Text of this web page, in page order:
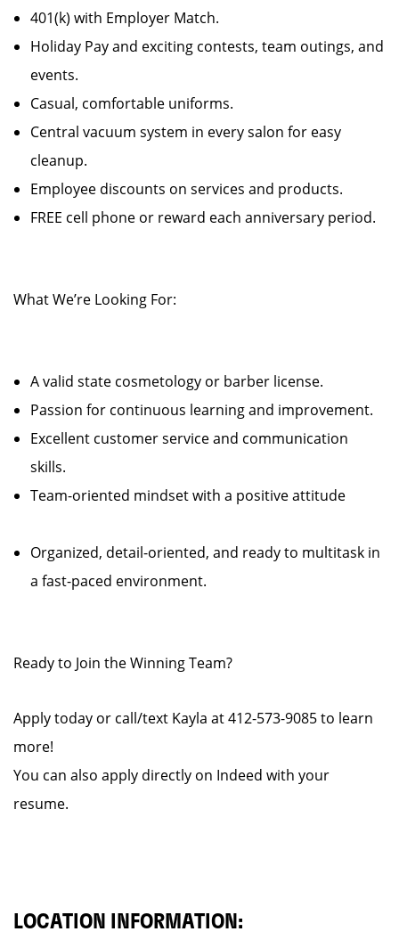
401(k) with Employer Match.
Holiday Pay and exciting contests, team outings, and
events.
Casual, comfortable uniforms.
Central vacuum system in every salon for easy
cleanup.
Employee discounts on services and products.
FREE cell phone or reward each anniversary period.
What We’re Looking For:
A valid state cosmetology or barber license.
Passion for continuous learning and improvement.
Excellent customer service and communication
skills.
Team-oriented mindset with a positive attitude
Organized, detail-oriented, and ready to multitask in
a fast-paced environment.
Ready to Join the Winning Team?
Apply today or call/text Kayla at 412-573-9085 to learn
more!
You can also apply directly on Indeed with your
resume.
LOCATION INFORMATION: